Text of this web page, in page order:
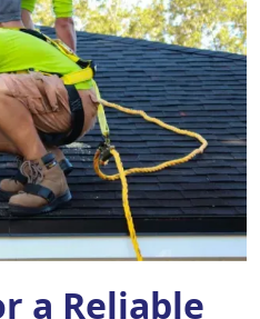
a Reliable